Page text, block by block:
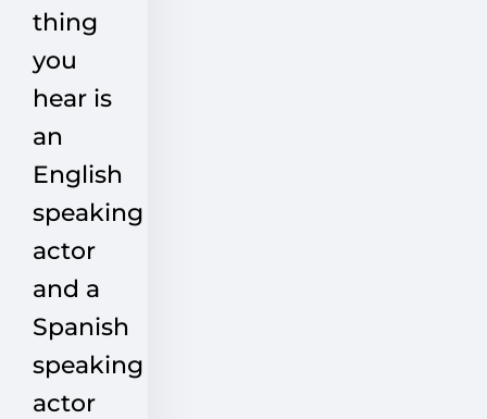
thing
you
hear is
an
English
speaking
actor
and a
Spanish
speaking
actor